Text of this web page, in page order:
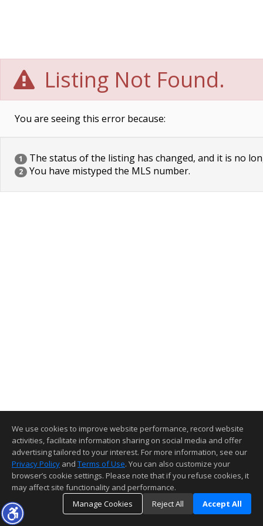
Listing Not Found.
You are seeing this error because:
1 The status of the listing has changed, and it is no
2 You have mistyped the MLS number.
We use cookies to improve website performance, record website
activities, facilitate information sharing on social media and offer
advertising tailored to your interest. For more information, see our
Privacy Policy and Terms of Use. You can also customize your
browser’s cookie settings. Please note that if you refuse cookies, it
may affect site functionality and performance.
Manage Cookies
Reject All Accept All